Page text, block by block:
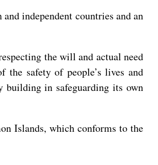
independent countries and an
the will and actual need
the safety of people’s lives and
building in safeguarding its own
Islands, which conforms to the